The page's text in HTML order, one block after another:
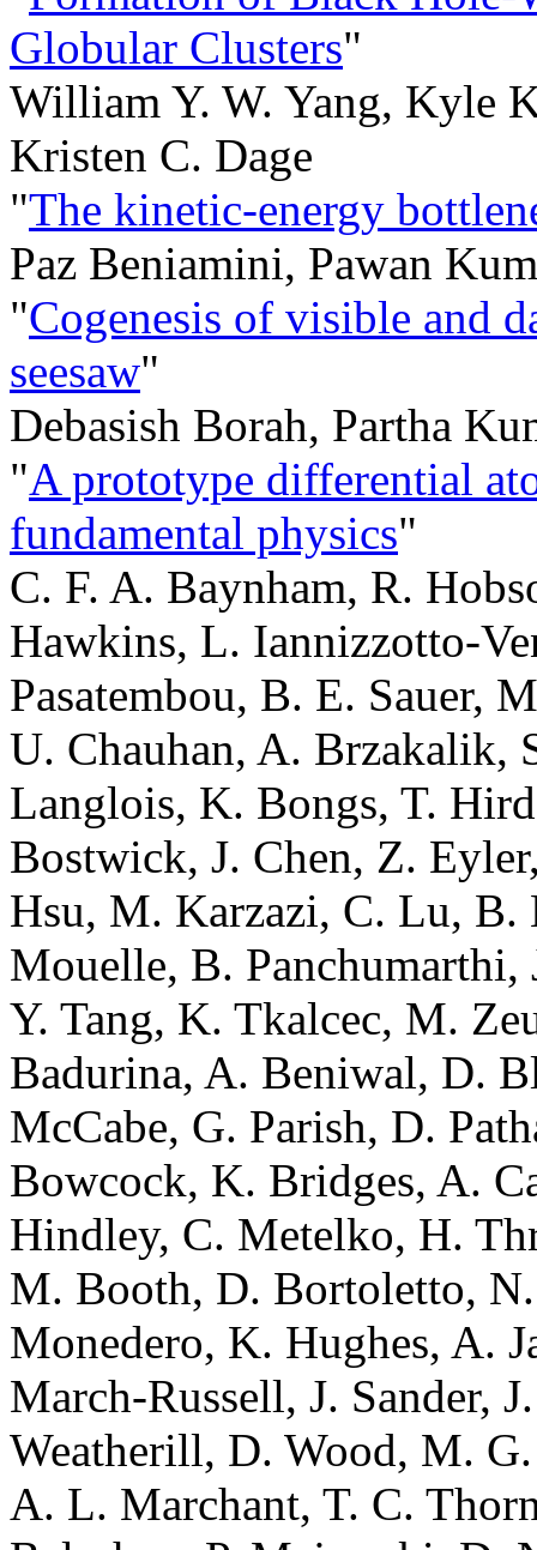
Globular Clusters"
William Y. W. Yang, Kyle
Kristen C. Dage
"The kinetic-energy
Paz Beniamini, Pawan
"Cogenesis of visible and
seesaw"
Debasish Borah, Partha
"A prototype differential
fundamental physics"
C. F. A. Baynham, R.
Hawkins, L. Iannizzotto-
Pasatembou, B. E. Sauer,
U. Chauhan, A. Brzakalik,
Langlois, K. Bongs, T.
Bostwick, J. Chen, Z.
Hsu, M. Karzazi, C. Lu,
Mouelle, B. Panchumarthi,
Y. Tang, K. Tkalcec, M.
Badurina, A. Beniwal, D.
McCabe, G. Parish, D.
Bowcock, K. Bridges, A.
Hindley, C. Metelko, H.
M. Booth, D. Bortoletto,
Monedero, K. Hughes, A.
March-Russell, J. Sander,
Weatherill, D. Wood, M.
A. L. Marchant, T. C.